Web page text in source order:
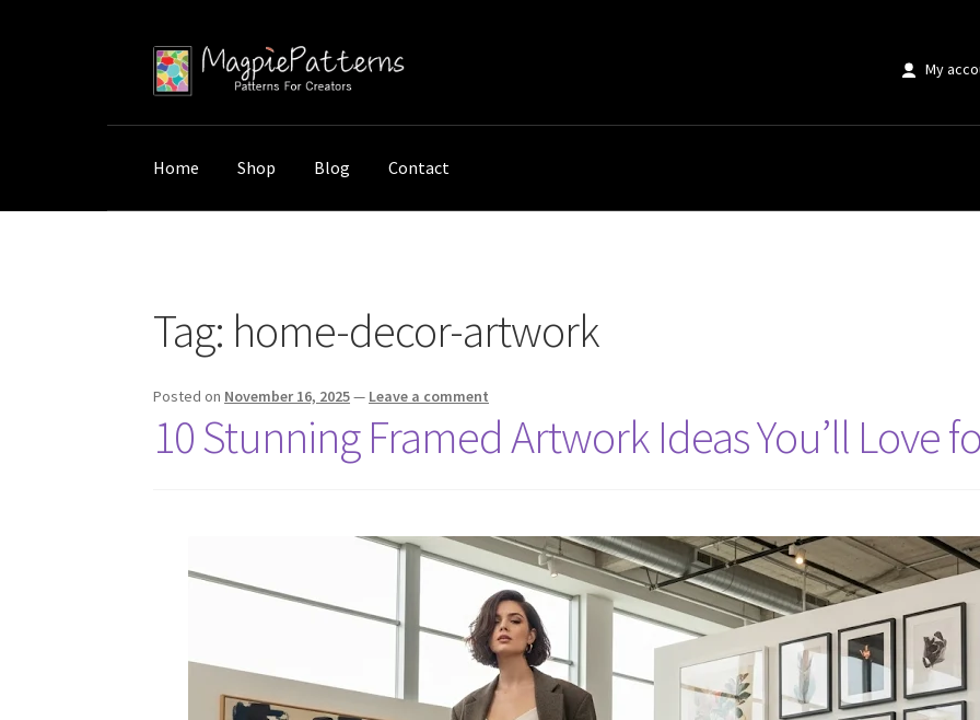
Skip
to
Skip
to
My
Home Shop Blog Contact
Tag: home-decor-artwork
Posted on November 16, 2025— Leave a comment
10 Stunning Framed Artwork Ideas You’ll Love